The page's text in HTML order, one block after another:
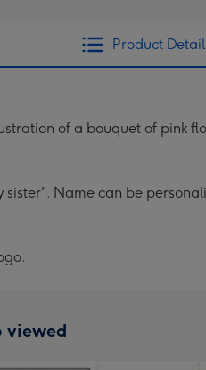
Product
of a bouquet of pink
sister". Name can be
viewed